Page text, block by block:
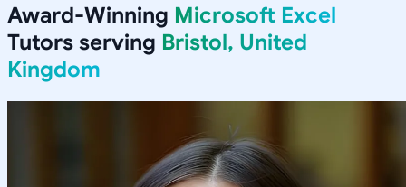
Award-Winning Microsoft Excel
Tutors serving Bristol, United
Kingdom